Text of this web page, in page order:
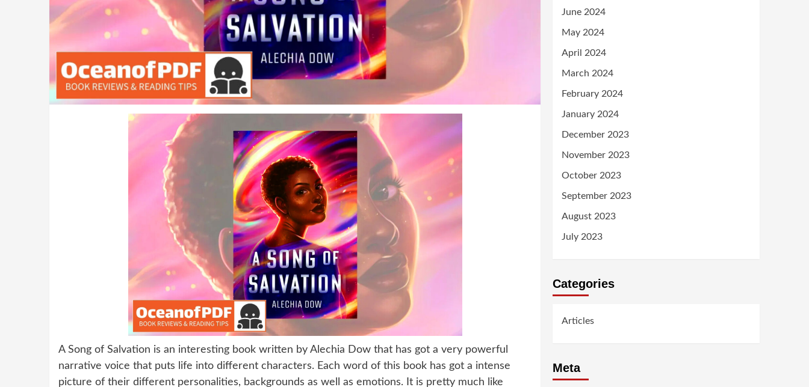
A Song of Salvation is an interesting book written by Alechia Dow that has got a very powerful
narrative voice that puts life into different characters. Each word of this book has got a intense
picture of their different personalities, backgrounds as well as emotions. It is pretty much like
June 2024
May 2024
April 2024
March 2024
February 2024
January 2024
December 2023
November 2023
October 2023
September 2023
August 2023
July 2023
Categories
Articles
Meta